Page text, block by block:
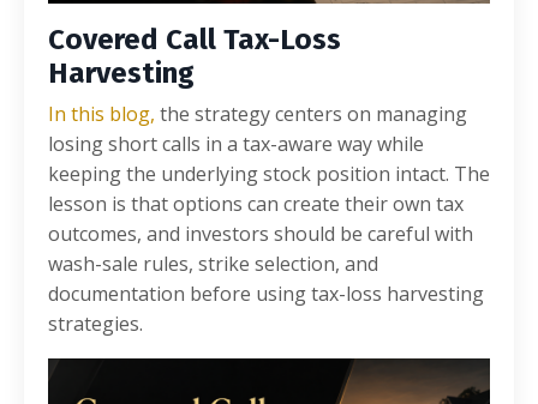
Covered Call Tax-Loss
Harvesting
In this blog, the strategy centers on managing
losing short calls in a tax-aware way while
keeping the underlying stock position intact. The
lesson is that options can create their own tax
outcomes, and investors should be careful with
wash-sale rules, strike selection, and
documentation before using tax-loss harvesting
strategies.